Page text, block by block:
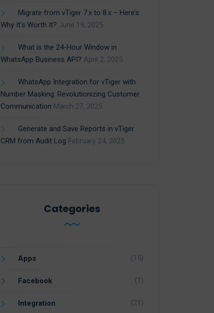
Migrate from vTiger 7.x to 8.x – Here’s
Why It’s Worth It? June 19, 2025
What is the 24-Hour Window in
WhatsApp Business API? April 2, 2025
WhatsApp Integration for vTiger with
Number Masking: Revolutionizing Customer
Communication March 27, 2025
Generate and Save Reports in vTiger
CRM from Audit Log February 24, 2025
Categories
Apps (15)
Facebook (1)
Integration (21)